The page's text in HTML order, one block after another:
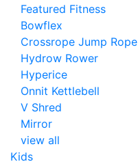
Featured Fitness
Bowflex
Crossrope Jump Rope
Hydrow Rower
Hyperice
Onnit Kettlebell
V Shred
Mirror
view all
Kids